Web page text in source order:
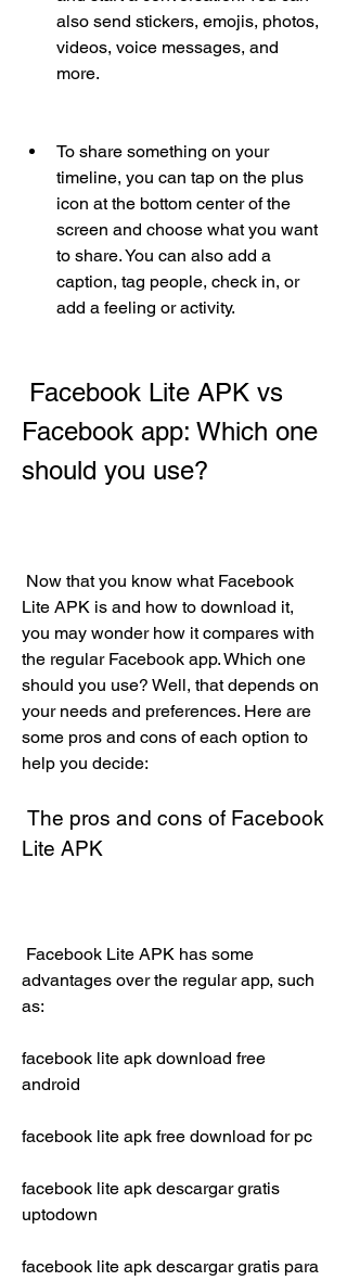
also send stickers, emojis, photos,
videos, voice messages, and
more.
To share something on your
timeline, you can tap on the plus
icon at the bottom center of the
screen and choose what you want
to share. You can also add a
caption, tag people, check in, or
add a feeling or activity.
Facebook app: Which one
should you use?
Lite APK is and how to download it,
you may wonder how it compares with
the regular Facebook app. Which one
should you use? Well, that depends on
your needs and preferences. Here are
some pros and cons of each option to
help you decide:
Lite APK
advantages over the regular app, such
as:
facebook lite apk download free
android
facebook lite apk free download for pc
facebook lite apk descargar gratis
uptodown
facebook lite apk descargar gratis para